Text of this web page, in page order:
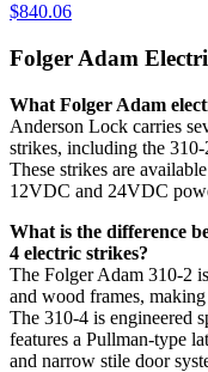
$840.06
Folger Adam
What Folger Adam
Anderson Lock carries
strikes, including the 310-
These strikes are
12VDC and 24VDC
What is the difference
4 electric strikes?
The Folger Adam 310-2
and wood frames,
The 310-4 is engineered
features a Pullman-type
and narrow stile door